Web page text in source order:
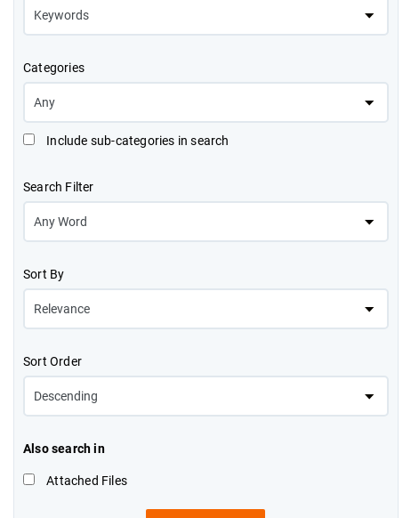
Categories
Include sub-categories in search
Search Filter
Sort By
Sort Order
Also search in
Attached Files